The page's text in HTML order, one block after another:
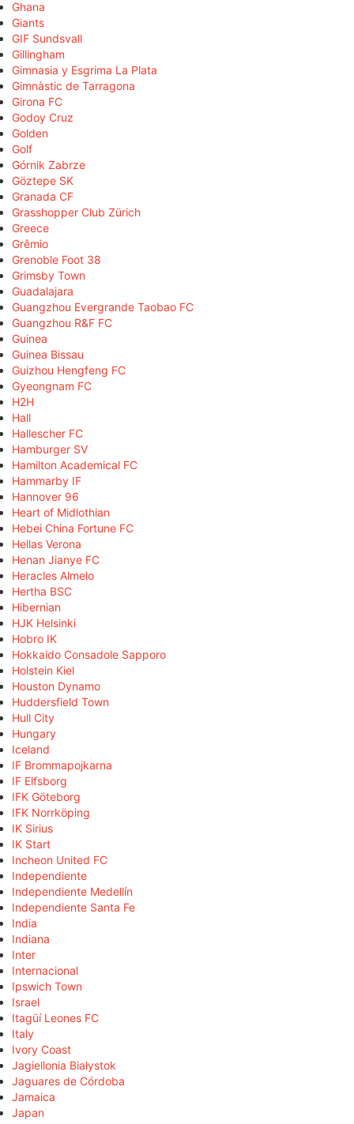
Ghana
Giants
GIF Sundsvall
Gillingham
Gimnasia y Esgrima La Plata
Gimnàstic de Tarragona
Girona FC
Godoy Cruz
Golden
Golf
Górnik Zabrze
Göztepe SK
Granada CF
Grasshopper Club Zürich
Greece
Grêmio
Grenoble Foot 38
Grimsby Town
Guadalajara
Guangzhou Evergrande Taobao FC
Guangzhou R&F FC
Guinea
Guinea Bissau
Guizhou Hengfeng FC
Gyeongnam FC
H2H
Hall
Hallescher FC
Hamburger SV
Hamilton Academical FC
Hammarby IF
Hannover 96
Heart of Midlothian
Hebei China Fortune FC
Hellas Verona
Henan Jianye FC
Heracles Almelo
Hertha BSC
Hibernian
HJK Helsinki
Hobro IK
Hokkaido Consadole Sapporo
Holstein Kiel
Houston Dynamo
Huddersfield Town
Hull City
Hungary
Iceland
IF Brommapojkarna
IF Elfsborg
IFK Göteborg
IFK Norrköping
IK Sirius
IK Start
Incheon United FC
Independiente
Independiente Medellín
Independiente Santa Fe
India
Indiana
Inter
Internacional
Ipswich Town
Israel
Itagüí Leones FC
Italy
Ivory Coast
Jagiellonia Białystok
Jaguares de Córdoba
Jamaica
Japan